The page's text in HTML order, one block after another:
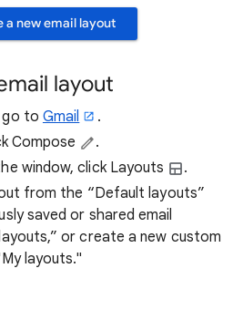
a new email layout
layout
go to Gmail
.
Compose
.
window, click Layouts
.
from the “Default layouts”
saved or shared email
or create a new custom
layouts."